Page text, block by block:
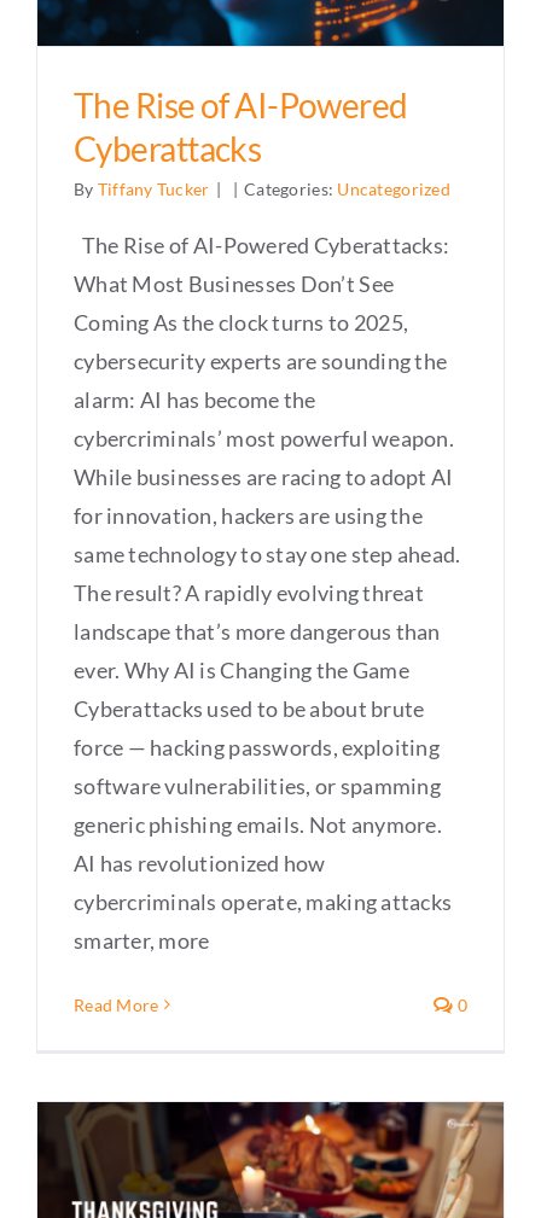
The Rise of AI-Powered
Cyberattacks
By Tiffany Tucker | | Categories: Uncategorized
The Rise of AI-Powered Cyberattacks:
What Most Businesses Don’t See
Coming As the clock turns to 2025,
cybersecurity experts are sounding the
alarm: AI has become the
cybercriminals’ most powerful weapon.
While businesses are racing to adopt AI
for innovation, hackers are using the
same technology to stay one step ahead.
The result? A rapidly evolving threat
landscape that’s more dangerous than
ever. Why AI is Changing the Game
Cyberattacks used to be about brute
force — hacking passwords, exploiting
software vulnerabilities, or spamming
generic phishing emails. Not anymore.
AI has revolutionized how
cybercriminals operate, making attacks
smarter, more
Read More 0